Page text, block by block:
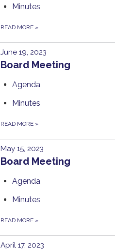
Minutes
READ MORE »
June 19, 2023
Board Meeting
Agenda
Minutes
READ MORE »
May 15, 2023
Board Meeting
Agenda
Minutes
READ MORE »
April 17, 2023